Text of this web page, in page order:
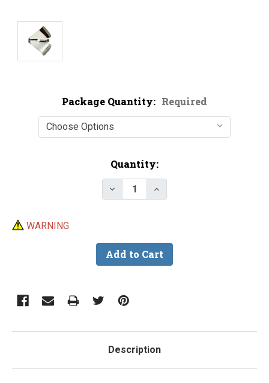
Package Quantity: Required
Quantity:
Decrease Quantity of Nickel
Increase Quantity of
WARNING
Description